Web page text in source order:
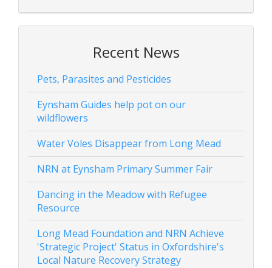
Recent News
Pets, Parasites and Pesticides
Eynsham Guides help pot on our
wildflowers
Water Voles Disappear from Long Mead
NRN at Eynsham Primary Summer Fair
Dancing in the Meadow with Refugee
Resource
Long Mead Foundation and NRN Achieve
'Strategic Project' Status in Oxfordshire's
Local Nature Recovery Strategy